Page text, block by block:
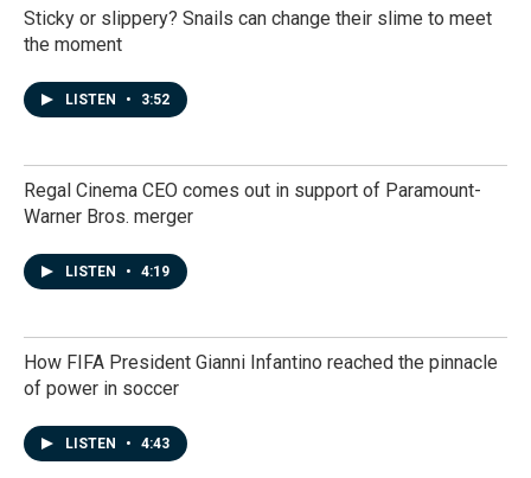
Sticky or slippery? Snails can change their slime to meet
the moment
LISTEN • 3:52
Regal Cinema CEO comes out in support of Paramount-
Warner Bros. merger
LISTEN • 4:19
How FIFA President Gianni Infantino reached the pinnacle
of power in soccer
LISTEN • 4:43